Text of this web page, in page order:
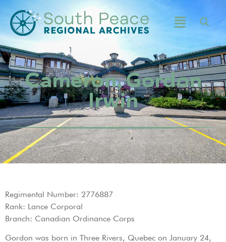
Cameron, Gordon
Irwin
Regimental Number: 2776887
Rank: Lance Corporal
Branch: Canadian Ordinance Corps
Gordon was born in Three Rivers, Quebec on January 24,